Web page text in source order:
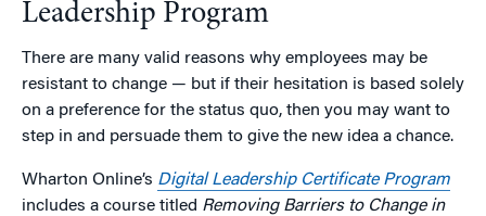
Leadership Program
There are many valid reasons why employees may be
resistant to change — but if their hesitation is based solely
on a preference for the status quo, then you may want to
step in and persuade them to give the new idea a chance.
Wharton Online’s Digital Leadership Certificate Program
includes a course titled Removing Barriers to Change in